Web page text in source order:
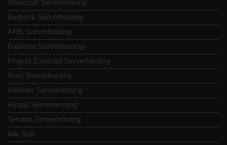
Minecraft Serverhosting
Bedrock Serverhosting
ARK Serverhosting
Palworld Serverhosting
Project Zomboid Serverhosting
Rust Serverhosting
Valheim Serverhosting
Hytale Serverhosting
Terraria Serverhosting
Alle Spil